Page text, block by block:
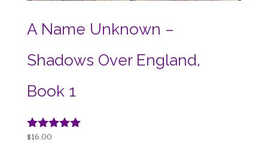
A Name Unknown –
Shadows Over England,
Book 1
Rated
$16.00